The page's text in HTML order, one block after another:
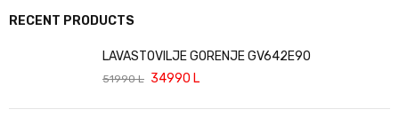
RECENT PRODUCTS
LAVASTOVILJE GORENJE GV642E90
51990L 34990 L